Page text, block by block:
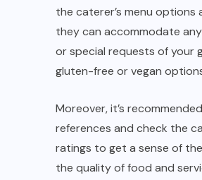
the caterer’s menu options
they can accommodate
or special requests of your
gluten-free or vegan
Moreover, it’s
references and check the
ratings to get a sense of
the quality of food and